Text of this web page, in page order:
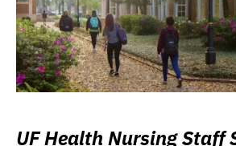
UF Health Nursing Staff